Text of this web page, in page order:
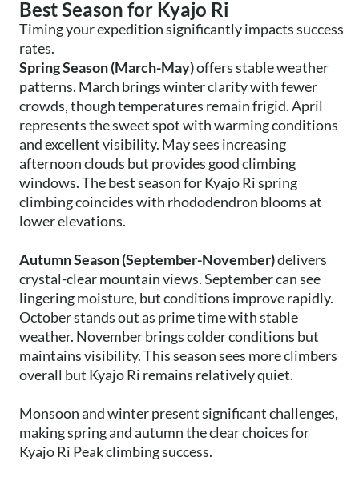
Best Season for Kyajo Ri
Timing your expedition significantly impacts success
rates.
Spring Season (March-May)offers stable weather
patterns. March brings winter clarity with fewer
crowds, though temperatures remain frigid. April
represents the sweet spot with warming conditions
and excellent visibility. May sees increasing
afternoon clouds but provides good climbing
windows. The best season for Kyajo Ri spring
climbing coincides with rhododendron blooms at
lower elevations.
Autumn Season (September-November)delivers
crystal-clear mountain views. September can see
lingering moisture, but conditions improve rapidly.
October stands out as prime time with stable
weather. November brings colder conditions but
maintains visibility. This season sees more climbers
overall but Kyajo Ri remains relatively quiet.
Monsoon and winter present significant challenges,
making spring and autumn the clear choices for
Kyajo Ri Peak climbing success.